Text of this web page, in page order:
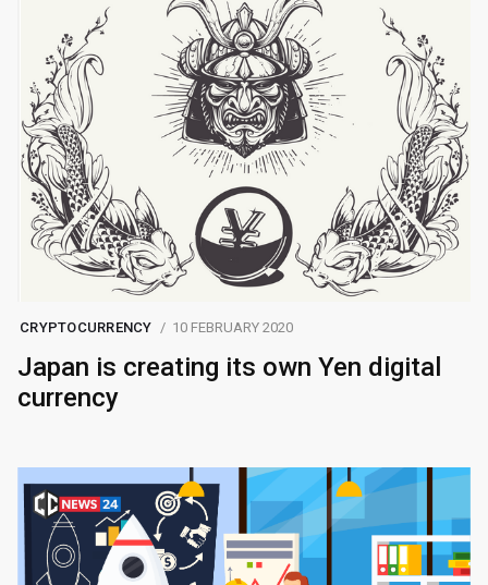
CRYPTOCURRENCY 10 FEBRUARY 2020
Japan is creating its own Yen digital
currency